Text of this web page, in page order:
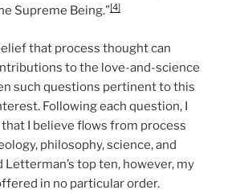
Supreme Being.”[4]
that process thought can
to the love-and-science
such questions pertinent to this
Following each question, I
I believe flows from process
philosophy, science, and
Letterman’s top ten, however, my
in no particular order.